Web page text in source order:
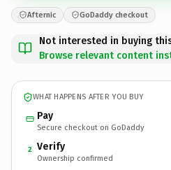
Afternic GoDaddy checkout
Not interested in buying
Browse relevant content
WHAT HAPPENS AFTER YOU BUY
Pay
Secure checkout on GoDaddy
2 Verify
Ownership confirmed